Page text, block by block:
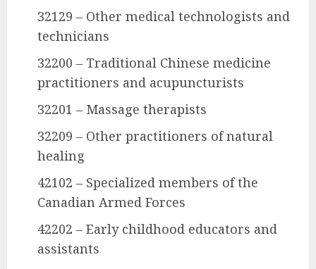
32129 – Other medical technologists and
technicians
32200 – Traditional Chinese medicine
practitioners and acupuncturists
32201 – Massage therapists
32209 – Other practitioners of natural
healing
42102 – Specialized members of the
Canadian Armed Forces
42202 – Early childhood educators and
assistants